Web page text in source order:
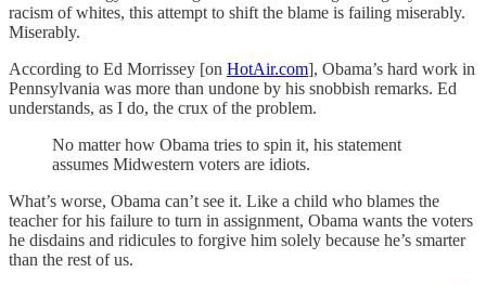
racism of whites, this attempt to shift the blame is failing miserably.
Miserably.
According to Ed Morrissey [on HotAir.com], Obama’s hard work in
Pennsylvania was more than undone by his snobbish remarks. Ed
understands, as I do, the crux of the problem.
No matter how Obama tries to spin it, his statement
assumes Midwestern voters are idiots.
What’s worse, Obama can’t see it. Like a child who blames the
teacher for his failure to turn in assignment, Obama wants the voters
he disdains and ridicules to forgive him solely because he’s smarter
than the rest of us.